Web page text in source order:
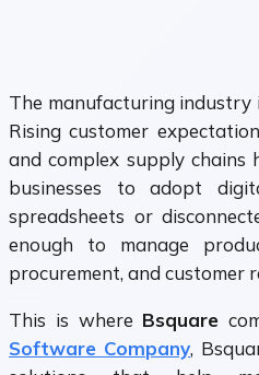
The manufacturing industry
Rising customer
and complex supply chains
businesses to adopt
spreadsheets or
enough to manage
procurement, and customer
This is where Bsquare
Software Company,